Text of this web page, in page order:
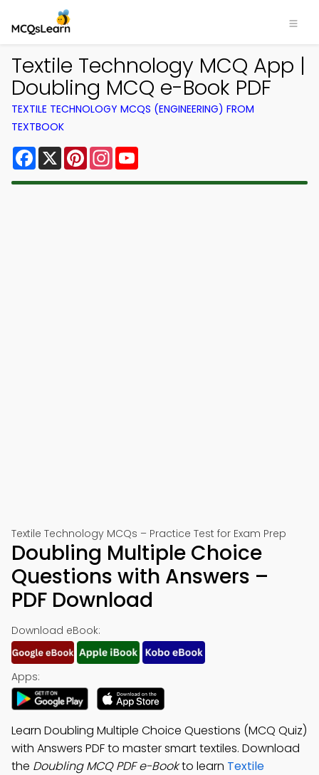
Textile Technology MCQ App |
Doubling MCQ e-Book PDF
TEXTILE TECHNOLOGY MCQS (ENGINEERING) FROM
TEXTBOOK
Facebook
X PinterestInstagram
Textile Technology MCQs – Practice Test for Exam Prep
Doubling Multiple Choice
Questions with Answers –
PDF Download
Download eBook:
Apps:
Learn Doubling Multiple Choice Questions (MCQ Quiz)
with Answers PDF to master smart textiles. Download
the Doubling MCQ PDF e-Bookto learn Textile